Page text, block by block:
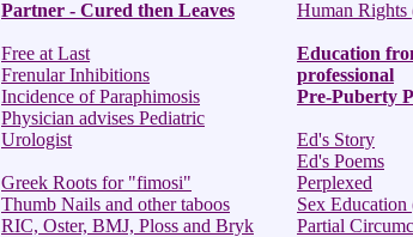
Partner - Cured then Leaves
Free at Last
Frenular Inhibitions
Incidence of Paraphimosis
Physician advises Pediatric
Urologist
Greek Roots for "fimosi"
Thumb Nails and other taboos
RIC, Oster, BMJ, Ploss and Bryk
Human Rights
Education
professional
Pre-Puberty
Ed's Story
Ed's Poems
Perplexed
Sex
Partial